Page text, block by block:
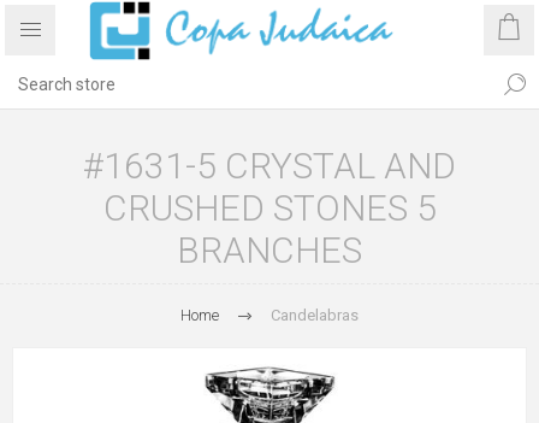
#1631-5 CRYSTAL AND
CRUSHED STONES 5
BRANCHES
Home Candelabras